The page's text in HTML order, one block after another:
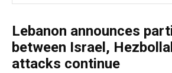
Lebanon announces
between Israel,
attacks continue